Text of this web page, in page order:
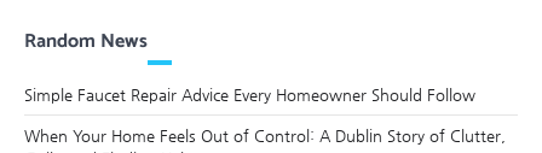
Random News
Simple Faucet Repair Advice Every Homeowner Should Follow
When Your Home Feels Out of Control: A Dublin Story of Clutter,